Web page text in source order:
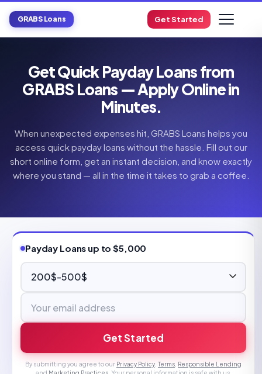
GRABS Loans Get Started
Get Quick Payday Loans from
GRABS Loans — Apply Online in
Minutes.
When unexpected expenses hit, GRABS Loans helps you
access quick payday loans without the hassle. Fill out our
short online form, get an instant decision, and know exactly
where you stand — all in the time it takes to grab a coffee.
Payday Loans up to $5,000
Get Started
By submitting you agree to our Privacy Policy Terms Responsible Lending